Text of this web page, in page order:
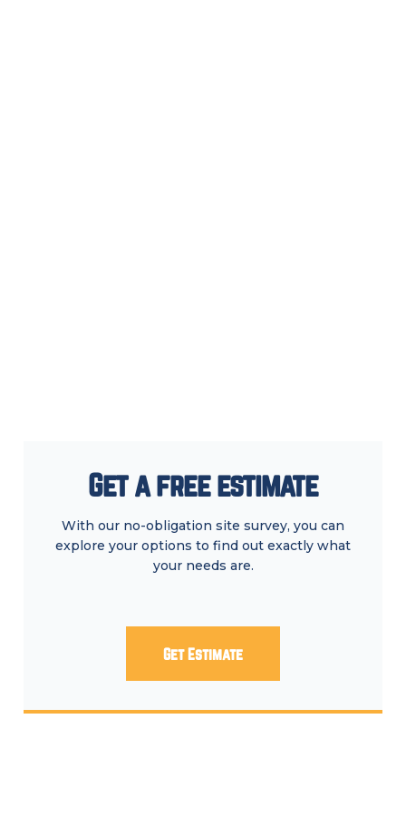
Get a free estimate
With our no-obligation site survey, you can
explore your options to find out exactly what
your needs are.
Get Estimate